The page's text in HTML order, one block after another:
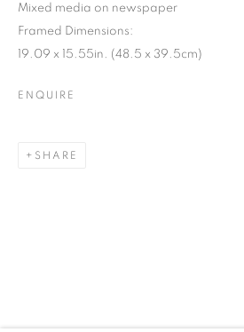
OVERVIEW WORKS
COPYRIGHT © 2026 C24 GALLERY
Mixed media on newspaper
Framed Dimensions:
19.09 x 15.55in. (48.5 x 39.5cm)
ENQUIRE
SHARE